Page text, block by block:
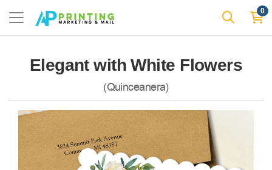
0
Elegant with White Flowers
(Quinceanera)